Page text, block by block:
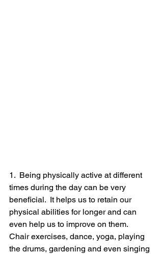
1.  Being physically active at different
times during the day can be very
beneficial.  It helps us to retain our
physical abilities for longer and can
even help us to improve on them.
Chair exercises, dance, yoga, playing
the drums, gardening and even singing